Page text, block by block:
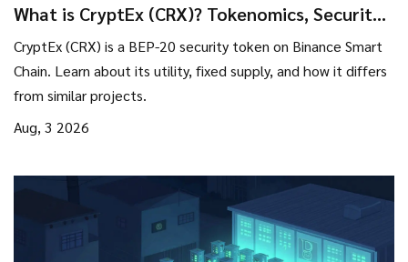
What is CryptEx (CRX)? Tokenomics, Security
Tools, and Risks Explained
CryptEx (CRX) is a BEP-20 security token on Binance Smart
Chain. Learn about its utility, fixed supply, and how it differs
from similar projects.
Aug, 3 2026